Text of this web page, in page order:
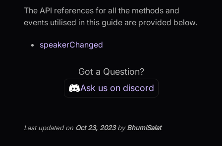
The API references for all the methods and
events utilised in this guide are provided below.
speakerChanged
Got a Question?
Ask us on discord
Last updatedon Oct 23, 2023byBhumiSalat